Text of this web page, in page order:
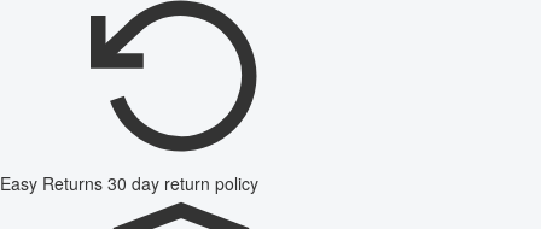
Easy Returns 30 day return policy